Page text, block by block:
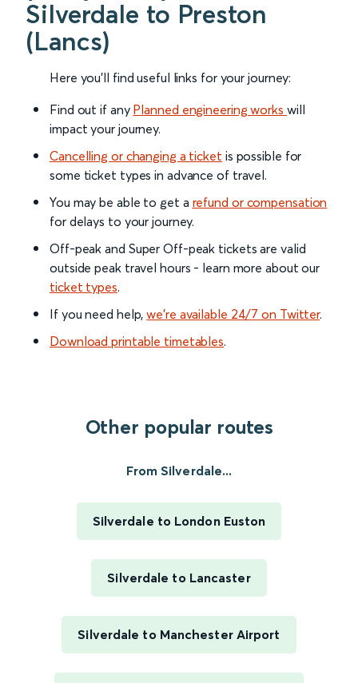
Silverdale to Preston
(Lancs)
Here you'll find useful links for your journey:
Find out if any Planned engineering works will
impact your journey.
Cancelling or changing a ticket is possible for
some ticket types in advance of travel.
You may be able to get a refund or compensation
for delays to your journey.
Off-peak and Super Off-peak tickets are valid
outside peak travel hours - learn more about our
ticket types.
If you need help,we’re available 24/7 on Twitter.
Download printable timetables.
Other popular routes
From Silverdale...
Silverdale to London Euston
Silverdale to Lancaster
Silverdale to Manchester Airport